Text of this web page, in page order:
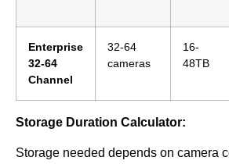
Enterprise
32-64
Channel
32-64
cameras
16-
48TB
Storage Duration Calculator:
Storage needed depends on camera